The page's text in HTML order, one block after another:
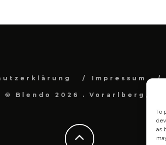
To
as
Impressum
© Blendo 2026 . Vorarlberg,